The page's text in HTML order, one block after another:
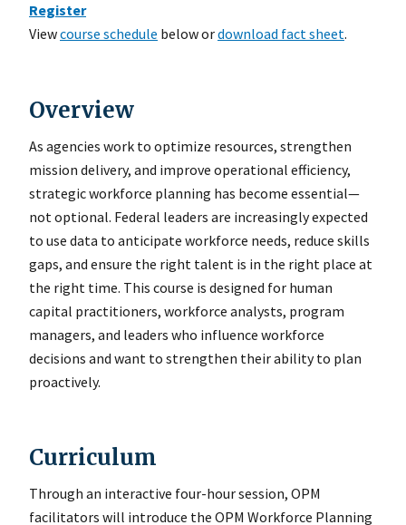
Register
Viewcourse schedule below ordownload fact sheet.
Overview
As agencies work to optimize resources, strengthen
mission delivery, and improve operational efficiency,
strategic workforce planning has become essential—
not optional. Federal leaders are increasingly expected
to use data to anticipate workforce needs, reduce skills
gaps, and ensure the right talent is in the right place at
the right time. This course is designed for human
capital practitioners, workforce analysts, program
managers, and leaders who influence workforce
decisions and want to strengthen their ability to plan
proactively.
Curriculum
Through an interactive four-hour session, OPM
facilitators will introduce the OPM Workforce Planning